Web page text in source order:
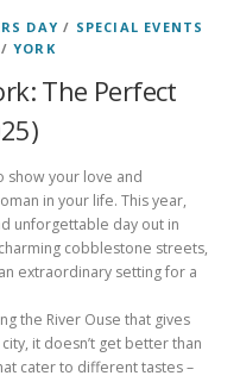
DAY / SPECIAL EVENTS
/YORK
The Perfect
show your love and
in your life. This year,
unforgettable day out in
cobblestone streets,
extraordinary setting for a
the River Ouse that gives
it doesn’t get better than
cater to different tastes –